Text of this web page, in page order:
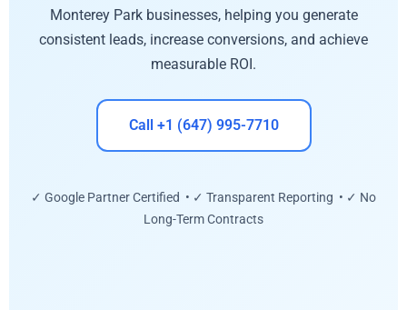
Monterey Park businesses, helping you generate
consistent leads, increase conversions, and achieve
measurable ROI.
Call +1 (647) 995-7710
✓ Google Partner Certified • ✓ Transparent Reporting • ✓ No
Long-Term Contracts